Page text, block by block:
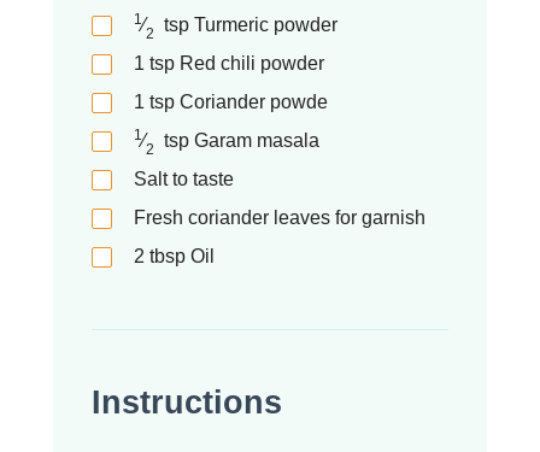
1⁄2 tsp Turmeric powder
1 tsp Red chili powder
1 tsp Coriander powde
1⁄2 tsp Garam masala
Salt to taste
Fresh coriander leaves for garnish
2 tbsp Oil
Instructions